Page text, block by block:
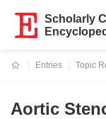
Scholarly
Entries
Topic
Aortic